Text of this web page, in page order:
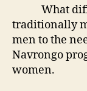
What
traditionally
men to the
Navrongo
women.